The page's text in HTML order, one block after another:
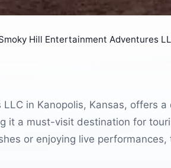
Hill Entertainment Adventures
in Kanopolis, Kansas, offers
it a must-visit destination for
or enjoying live